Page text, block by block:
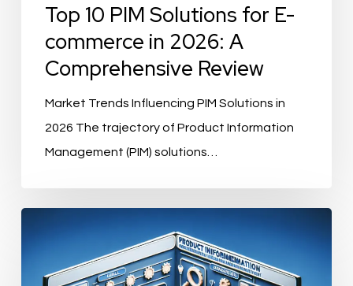
Top 10 PIM Solutions for E-
commerce in 2026: A
Comprehensive Review
Market Trends Influencing PIM Solutions in
2026 The trajectory of Product Information
Management (PIM) solutions…
Should